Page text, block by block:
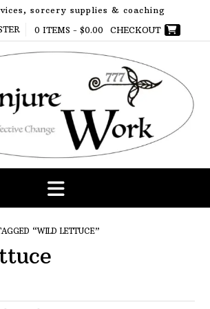
sorcery supplies & coaching
0 ITEMS - $0.00 CHECKOUT
“WILD LETTUCE”